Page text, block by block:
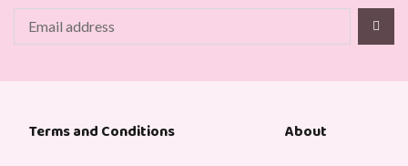
Terms and Conditions About